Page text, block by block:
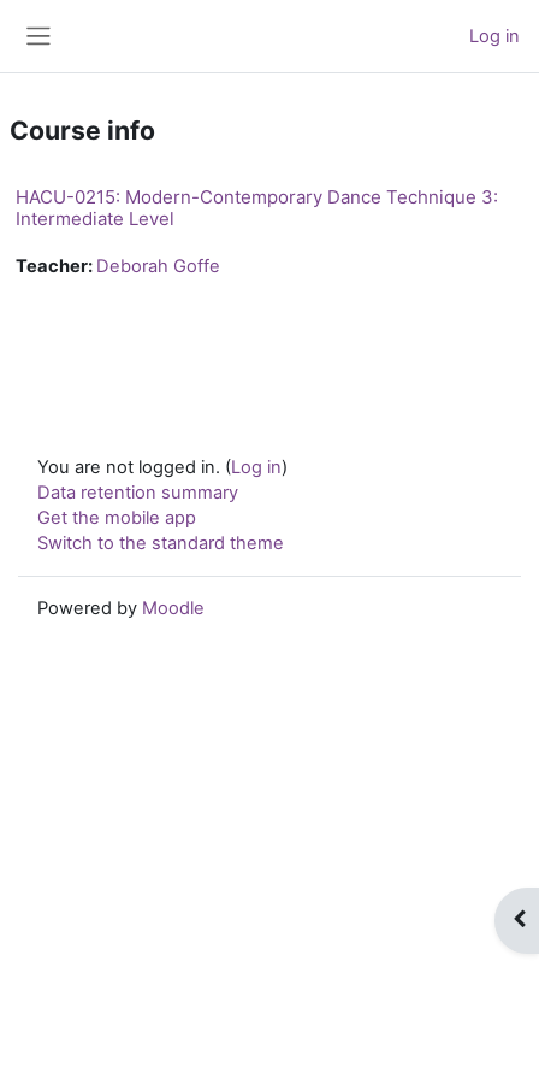
Log in
Course info
HACU-0215: Modern-Contemporary Dance Technique 3:
Intermediate Level
Teacher: Deborah Goffe
You are not logged in. (Log in)
Data retention summary
Get the mobile app
Switch to the standard theme
Powered by Moodle